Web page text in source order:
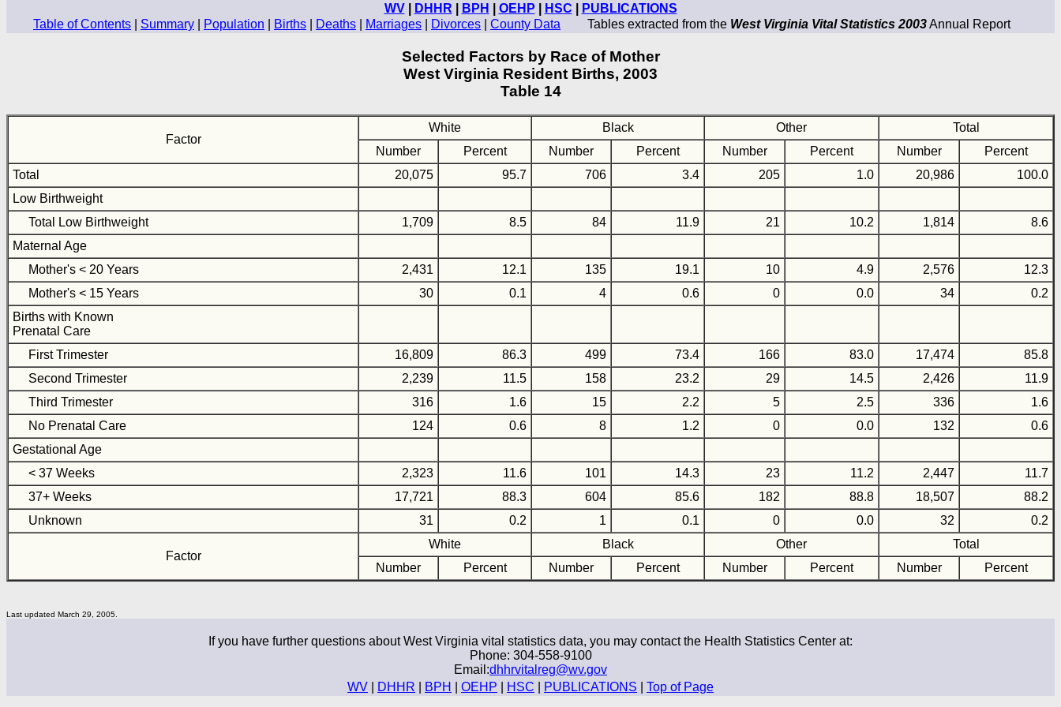
WV| DHHR BPH OEHP HSC
PUBLICATIONS
Table of Contents
Summary Population Births Deaths Marriages Divorces County Data Tables extracted from the West Virginia Vital Statistics 2003Annual Report
Selected Factors by Race of Mother
West Virginia Resident Births, 2003
Table 14
Factor
White Black Other
Total
Number
Percent Number Percent Number Percent Number
Percent
Total
20,075 95.7 706 3.4 205 1.0 20,986
100.0
Low Birthweight
Total Low Birthweight
1,709 8.5 84 11.9 21 10.2 1,814
8.6
Maternal Age
Mother's < 20 Years
2,431 12.1 135 19.1 10 4.9 2,576
12.3
Mother's < 15 Years
30 0.1 4 0.6 0 0.0 34
0.2
Births with Known
Prenatal Care
First Trimester
16,809 86.3 499 73.4 166 83.0 17,474
85.8
Second Trimester
2,239 11.5 158 23.2 29 14.5 2,426
11.9
Third Trimester
316 1.6 15 2.2 5 2.5 336
1.6
No Prenatal Care
124 0.6 8 1.2 0 0.0 132
0.6
Gestational Age
< 37 Weeks
2,323 11.6 101 14.3 23 11.2 2,447
11.7
37+ Weeks
17,721 88.3 604 85.6 182 88.8 18,507
88.2
Unknown
31 0.2 1 0.1 0 0.0 32 0.2
Factor
White Black Other
Total
Number
Percent Number Percent Number Percent Number Percent
Last updated March 29, 2005.
If you have further questions about West Virginia vital statistics data, you may contact the Health Statistics Center at:
Phone: 304-558-9100
Email:dhhrvitalreg@wv.gov
WV
DHHR BPH OEHP HSC PUBLICATIONS Top of Page